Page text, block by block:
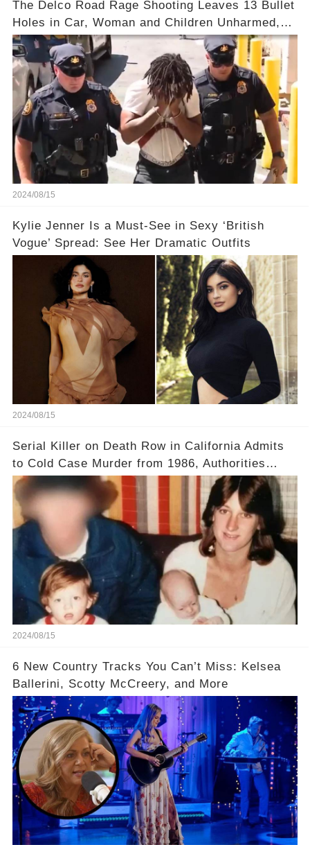
The Delco Road Rage Shooting Leaves 13 Bullet
Holes in Car, Woman and Children Unharmed,
Driver Charged with Attempted Murder
2024/08/15
Kylie Jenner Is a Must-See in Sexy ‘British
Vogue’ Spread: See Her Dramatic Outfits
2024/08/15
Serial Killer on Death Row in California Admits
to Cold Case Murder from 1986, Authorities
Confirm
2024/08/15
6 New Country Tracks You Can’t Miss: Kelsea
Ballerini, Scotty McCreery, and More